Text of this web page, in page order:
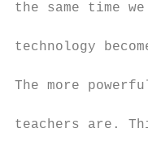
the same time
technology
The more
teachers are.